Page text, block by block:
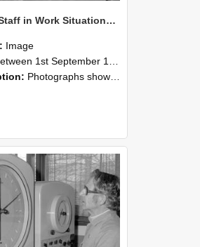
NZAEI Staff in Work Situations, Open Days, September 1985 17
Image
1st September 1985 and 30th September 1985
Photographs showing NZAEI staff demonstrating equipment, machinery, and engineering processes during Open Days in September 1985, Lincoln College.